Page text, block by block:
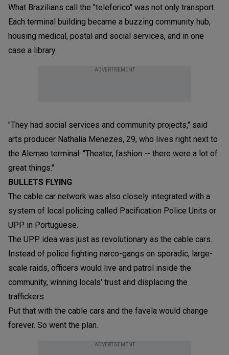
What Brazilians call the "teleferico" was not only transport.
Each terminal building became a buzzing community hub,
housing medical, postal and social services, and in one
case a library.
ADVERTISEMENT
"They had social services and community projects," said
arts producer Nathalia Menezes, 29, who lives right next to
the Alemao terminal. "Theater, fashion -- there were a lot of
great things."
BULLETS FLYING
The cable car network was also closely integrated with a
system of local policing called Pacification Police Units or
UPP in Portuguese.
The UPP idea was just as revolutionary as the cable cars.
Instead of police fighting narco-gangs on sporadic, large-
scale raids, officers would live and patrol inside the
community, winning locals' trust and displacing the
traffickers.
Put that with the cable cars and the favela would change
forever. So went the plan.
ADVERTISEMENT